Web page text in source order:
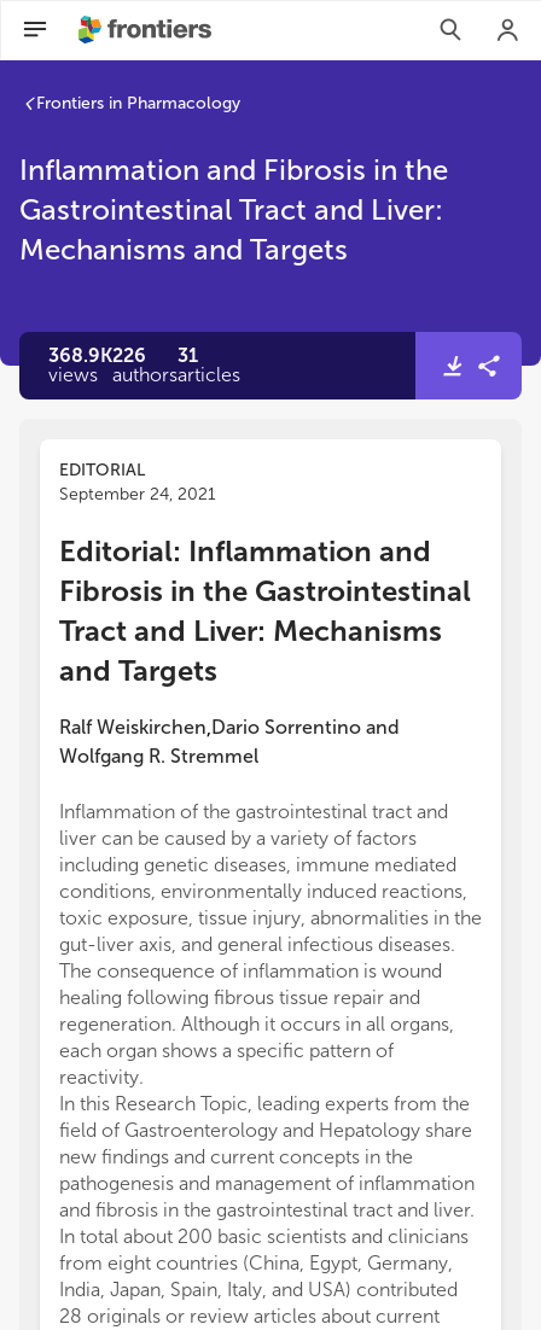
Frontiers in Pharmacology
Inflammation and Fibrosis in the
Gastrointestinal Tract and Liver:
Mechanisms and Targets
368.9K
views
226
authors
31
articles
EDITORIAL
September 24, 2021
Editorial: Inflammation and
Fibrosis in the Gastrointestinal
Tract and Liver: Mechanisms
and Targets
Ralf Weiskirchen,Dario Sorrentino and
Wolfgang R. Stremmel
Inflammation of the gastrointestinal tract and
liver can be caused by a variety of factors
including genetic diseases, immune mediated
conditions, environmentally induced reactions,
toxic exposure, tissue injury, abnormalities in the
gut-liver axis, and general infectious diseases.
The consequence of inflammation is wound
healing following fibrous tissue repair and
regeneration. Although it occurs in all organs,
each organ shows a specific pattern of
reactivity.
In this Research Topic, leading experts from the
field of Gastroenterology and Hepatology share
new findings and current concepts in the
pathogenesis and management of inflammation
and fibrosis in the gastrointestinal tract and liver.
In total about 200 basic scientists and clinicians
from eight countries (China, Egypt, Germany,
India, Japan, Spain, Italy, and USA) contributed
28 originals or review articles about current
Inflammation and Fibrosis in the Gastrointestinal Tract and